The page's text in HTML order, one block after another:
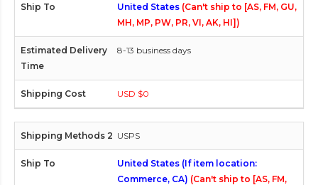
United States (Can't ship to [AS, FM, GU,
MH, MP, PW, PR, VI, AK, HI])
8-13 business days
USD $0
USPS
United States (If item location:
Commerce, CA) (Can't ship to [AS, FM,